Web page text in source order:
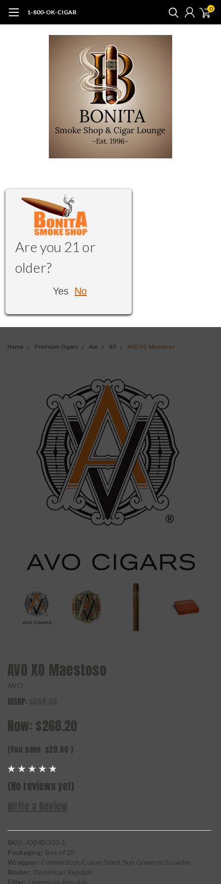
1-800-OK-CIGAR 0
Are you 21 or
older?
Yes No
Home Premium Cigars Avo XO AVO XO Maestoso
AVO XO Maestoso
AVO
MSRP:
Now: $268.20
(You save $29.80 )
(No reviews yet)
SKU: AXMBO20-1
Packaging: Box of 20
Wrapper: Connecticut/Cuban Seed, Sun Grown in Ecuador
Binder: Dominican Republic
Filler: Dominican Republic